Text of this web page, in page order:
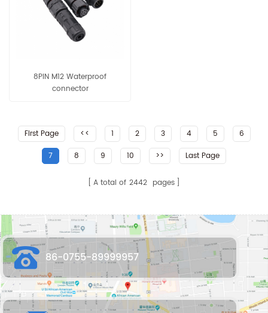
8PIN M12 Waterproof
connector
First Page << 1 2 3 4 5
6
7
8 9 10 >> Last Page
A total of 2442 pages
86-0755-89999957